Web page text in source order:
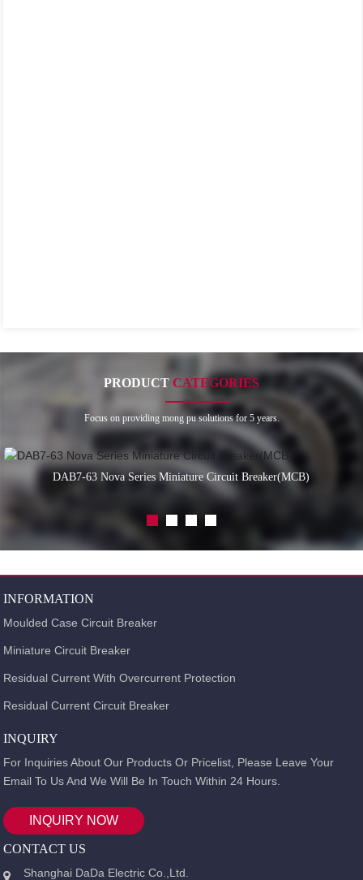
PRODUCT CATEGORIES
Focus on providing mong pu solutions for 5 years.
DAB7-63 Nova Series Miniature Circuit Breaker(MCB)
INFORMATION
Moulded Case Circuit Breaker
Miniature Circuit Breaker
Residual Current With Overcurrent Protection
Residual Current Circuit Breaker
INQUIRY
For Inquiries About Our Products Or Pricelist, Please Leave Your
Email To Us And We Will Be In Touch Within 24 Hours.
INQUIRY NOW
CONTACT US
Shanghai DaDa Electric Co.,Ltd.